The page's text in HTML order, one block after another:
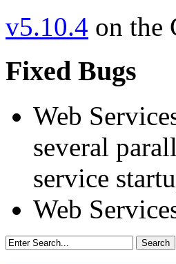
v5.10.4 on the
Fixed Bugs
Web
several
service
Web